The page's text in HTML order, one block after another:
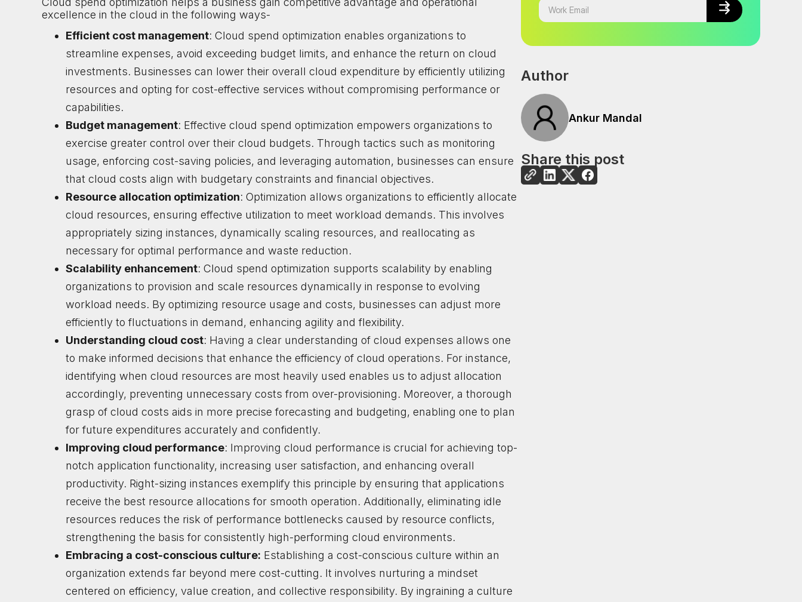
excellence in the cloud in the following ways-
Efficient cost management: Cloud spend optimization enables organizations to
streamline expenses, avoid exceeding budget limits, and enhance the return on cloud
investments. Businesses can lower their overall cloud expenditure by efficiently utilizing
resources and opting for cost-effective services without compromising performance or
capabilities.
Budget management: Effective cloud spend optimization empowers organizations to
exercise greater control over their cloud budgets. Through tactics such as monitoring
usage, enforcing cost-saving policies, and leveraging automation, businesses can ensure
that cloud costs align with budgetary constraints and financial objectives.
Resource allocation optimization: Optimization allows organizations to efficiently allocate
cloud resources, ensuring effective utilization to meet workload demands. This involves
appropriately sizing instances, dynamically scaling resources, and reallocating as
necessary for optimal performance and waste reduction.
Scalability enhancement: Cloud spend optimization supports scalability by enabling
organizations to provision and scale resources dynamically in response to evolving
workload needs. By optimizing resource usage and costs, businesses can adjust more
efficiently to fluctuations in demand, enhancing agility and flexibility.
Understanding cloud cost: Having a clear understanding of cloud expenses allows one
to make informed decisions that enhance the efficiency of cloud operations. For instance,
identifying when cloud resources are most heavily used enables us to adjust allocation
accordingly, preventing unnecessary costs from over-provisioning. Moreover, a thorough
grasp of cloud costs aids in more precise forecasting and budgeting, enabling one to plan
for future expenditures accurately and confidently.
Improving cloud performance: Improving cloud performance is crucial for achieving top-
notch application functionality, increasing user satisfaction, and enhancing overall
productivity. Right-sizing instances exemplify this principle by ensuring that applications
receive the best resource allocations for smooth operation. Additionally, eliminating idle
resources reduces the risk of performance bottlenecks caused by resource conflicts,
strengthening the basis for consistently high-performing cloud environments.
Embracing a cost-conscious culture: Establishing a cost-conscious culture within an
organization extends far beyond mere cost-cutting. It involves nurturing a mindset
centered on efficiency, value creation, and collective responsibility. By ingraining a culture


Author
Ankur Mandal
Share this post